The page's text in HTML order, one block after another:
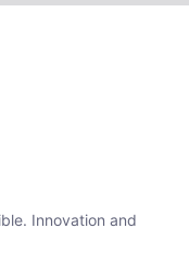
Innovation and